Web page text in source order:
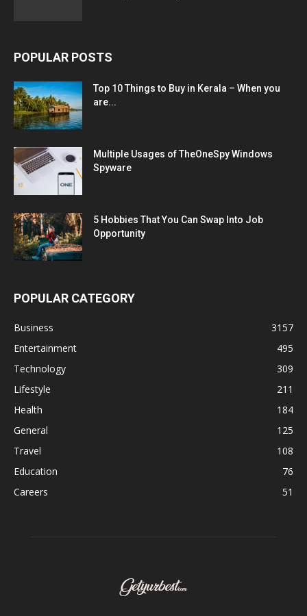
POPULAR POSTS
Top 10 Things to Buy in Kerala – When you
are...
Multiple Usages of TheOneSpy Windows
Spyware
5 Hobbies That You Can Swap Into Job
Opportunity
POPULAR CATEGORY
Business
3157
Entertainment
495
Technology
309
Lifestyle
211
Health
184
General
125
Travel
108
Education
76
Careers
51